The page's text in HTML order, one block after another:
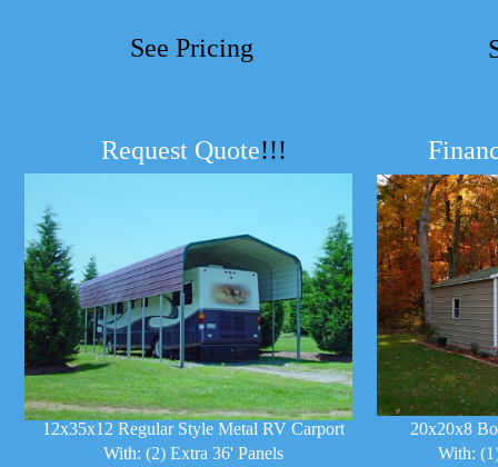
Request Quote!!!
12x35x12 Regular Style Metal RV Carport
With: (2) Extra 36' Panels
20x20x8
With:
See Pricing